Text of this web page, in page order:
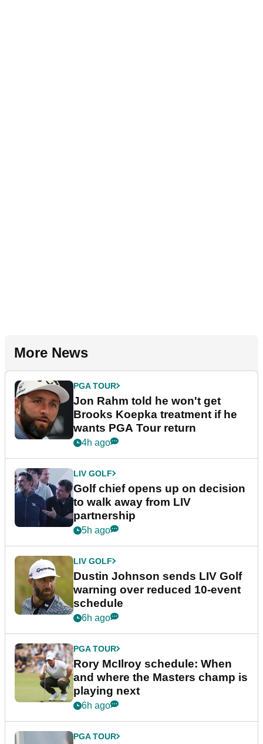
More News
PGA TOUR
Jon Rahm told he won't get
Brooks Koepka treatment if he
wants PGA Tour return
4h ago
LIV GOLF
Golf chief opens up on decision
to walk away from LIV
partnership
5h ago
LIV GOLF
Dustin Johnson sends LIV Golf
warning over reduced 10-event
schedule
6h ago
PGA TOUR
Rory McIlroy schedule: When
and where the Masters champ is
playing next
6h ago
PGA TOUR